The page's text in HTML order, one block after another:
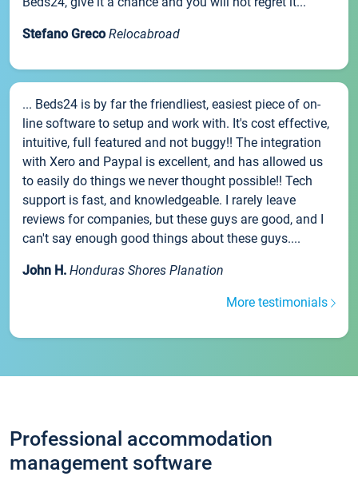
Stefano Greco Relocabroad
... Beds24 is by far the friendliest, easiest piece of on-
line software to setup and work with. It's cost effective,
intuitive, full featured and not buggy!! The integration
with Xero and Paypal is excellent, and has allowed us
to easily do things we never thought possible!! Tech
support is fast, and knowledgeable. I rarely leave
reviews for companies, but these guys are good, and I
can't say enough good things about these guys....
John H. Honduras Shores Planation
More testimonials
Professional accommodation
management software